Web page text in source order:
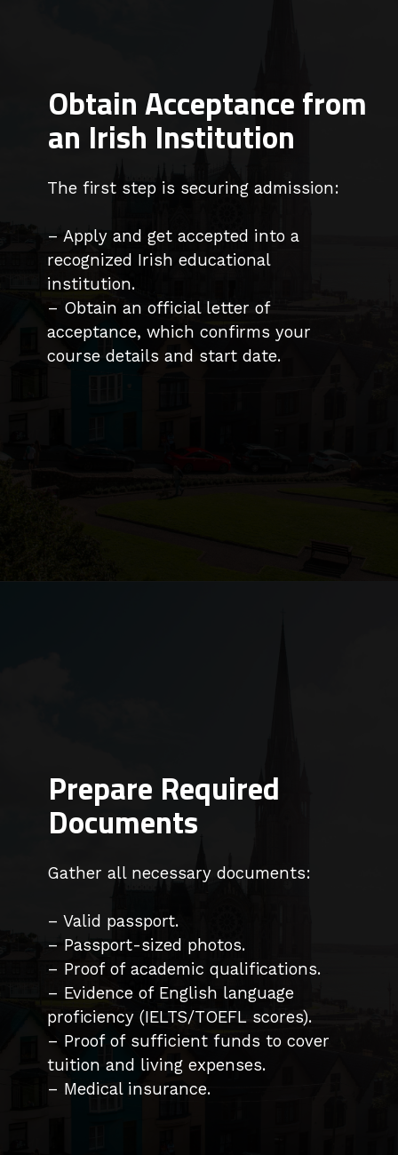
The first step is securing admission:
– Apply and get accepted into a
recognized Irish educational
institution.
– Obtain an official letter of
acceptance, which confirms your
course details and start date.
Obtain Acceptance from
an Irish Institution
Gather all necessary documents:
– Valid passport.
– Passport-sized photos.
– Proof of academic qualifications.
– Evidence of English language
proficiency (IELTS/TOEFL scores).
– Proof of sufficient funds to cover
tuition and living expenses.
– Medical insurance.
Prepare Required
Documents